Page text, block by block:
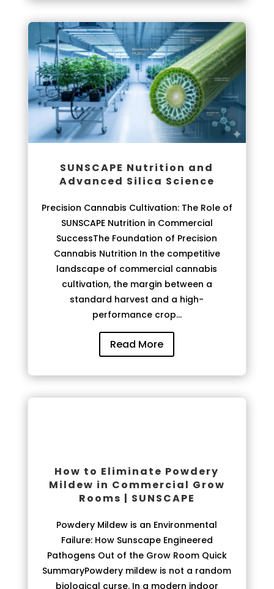
SUNSCAPE Nutrition and
Advanced Silica Science
Precision Cannabis Cultivation: The Role of
SUNSCAPE Nutrition in Commercial
SuccessThe Foundation of Precision
Cannabis Nutrition In the competitive
landscape of commercial cannabis
cultivation, the margin between a
standard harvest and a high-
performance crop...
Read More
How to Eliminate Powdery
Mildew in Commercial Grow
Rooms | SUNSCAPE
Powdery Mildew is an Environmental
Failure: How Sunscape Engineered
Pathogens Out of the Grow Room Quick
SummaryPowdery mildew is not a random
biological curse. In a modern indoor